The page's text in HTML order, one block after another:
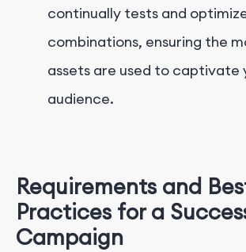
continually tests and
combinations, ensuring the
assets are used to captivate
audience.
Requirements and
Practices for a
Campaign